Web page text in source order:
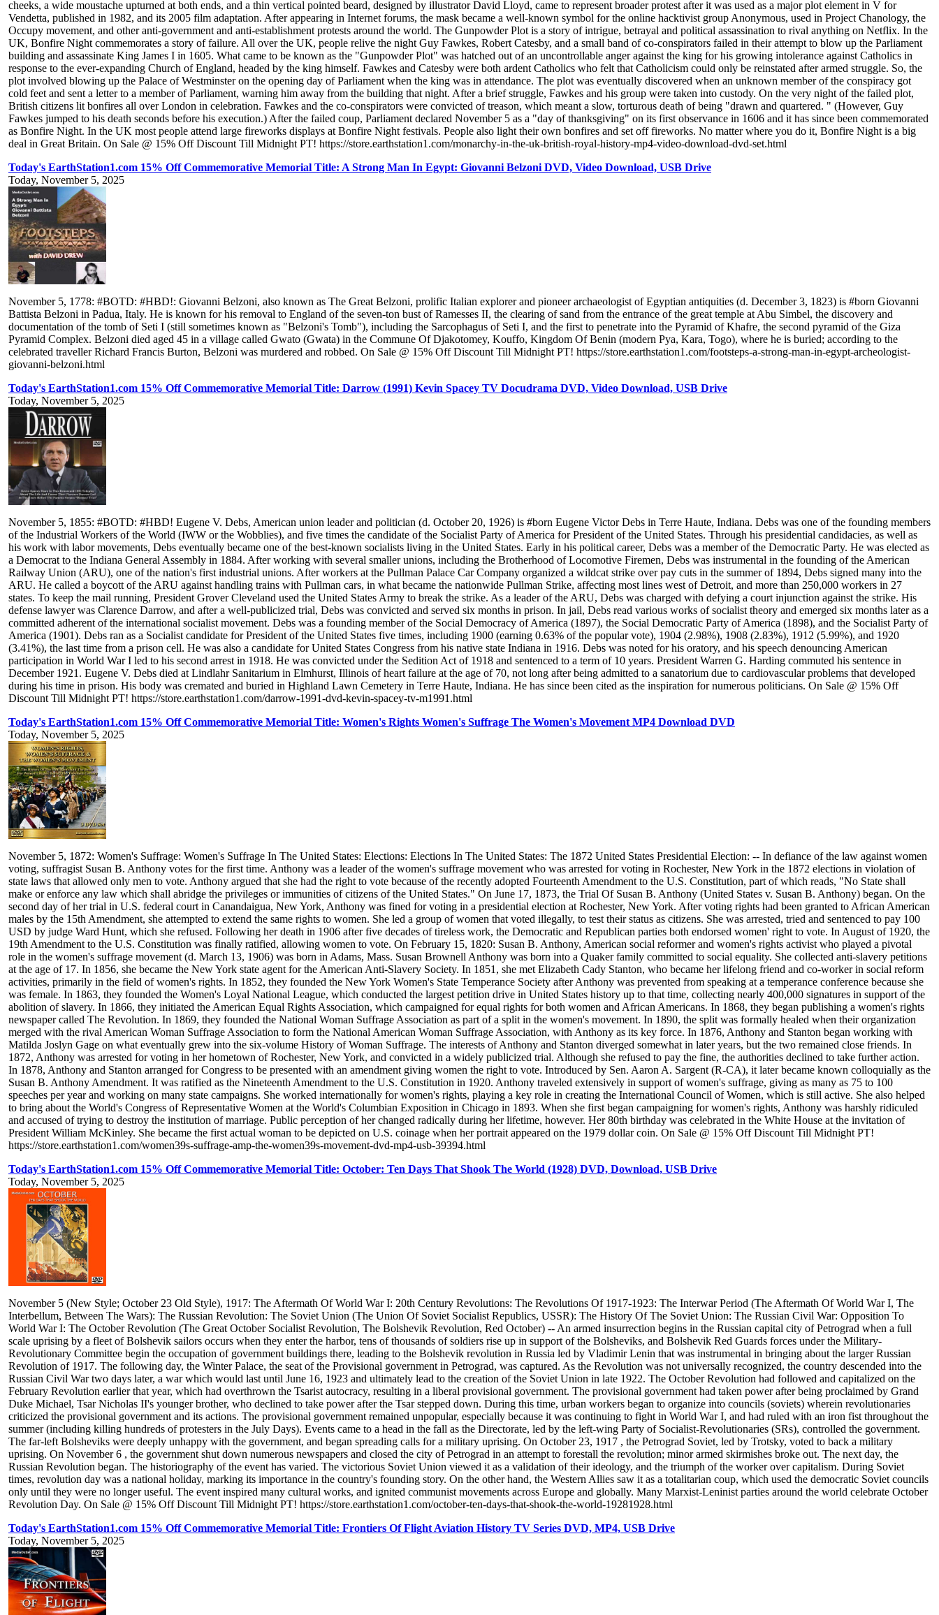
cheeks, a wide moustache upturned at both ends, and a thin vertical pointed beard, designed by illustrator David Lloyd, came to represent broader protest after it was used as a major plot element in V for
Vendetta, published in 1982, and its 2005 film adaptation. After appearing in Internet forums, the mask became a well-known symbol for the online hacktivist group Anonymous, used in Project Chanology, the
Occupy movement, and other anti-government and anti-establishment protests around the world. The Gunpowder Plot is a story of intrigue, betrayal and political assassination to rival anything on Netflix. In the
UK, Bonfire Night commemorates a story of failure. All over the UK, people relive the night Guy Fawkes, Robert Catesby, and a small band of co-conspirators failed in their attempt to blow up the Parliament
building and assassinate King James I in 1605. What came to be known as the "Gunpowder Plot" was hatched out of an uncontrollable anger against the king for his growing intolerance against Catholics in
response to the ever-expanding Church of England, headed by the king himself. Fawkes and Catesby were both ardent Catholics who felt that Catholicism could only be reinstated after armed struggle. So, the
plot involved blowing up the Palace of Westminster on the opening day of Parliament when the king was in attendance. The plot was eventually discovered when an unknown member of the conspiracy got
cold feet and sent a letter to a member of Parliament, warning him away from the building that night. After a brief struggle, Fawkes and his group were taken into custody. On the very night of the failed plot,
British citizens lit bonfires all over London in celebration. Fawkes and the co-conspirators were convicted of treason, which meant a slow, torturous death of being "drawn and quartered. " (However, Guy
Fawkes jumped to his death seconds before his execution.) After the failed coup, Parliament declared November 5 as a "day of thanksgiving" on its first observance in 1606 and it has since been commemorated
as Bonfire Night. In the UK most people attend large fireworks displays at Bonfire Night festivals. People also light their own bonfires and set off fireworks. No matter where you do it, Bonfire Night is a big
deal in Great Britain. On Sale @ 15% Off Discount Till Midnight PT! https://store.earthstation1.com/monarchy-in-the-uk-british-royal-history-mp4-video-download-dvd-set.html
Today's EarthStation1.com 15% Off Commemorative Memorial Title: A Strong Man In Egypt: Giovanni Belzoni DVD, Video Download, USB Drive
Today, November 5, 2025
November 5, 1778: #BOTD: #HBD!: Giovanni Belzoni, also known as The Great Belzoni, prolific Italian explorer and pioneer archaeologist of Egyptian antiquities (d. December 3, 1823) is #born Giovanni
Battista Belzoni in Padua, Italy. He is known for his removal to England of the seven-ton bust of Ramesses II, the clearing of sand from the entrance of the great temple at Abu Simbel, the discovery and
documentation of the tomb of Seti I (still sometimes known as "Belzoni's Tomb"), including the Sarcophagus of Seti I, and the first to penetrate into the Pyramid of Khafre, the second pyramid of the Giza
Pyramid Complex. Belzoni died aged 45 in a village called Gwato (Gwata) in the Commune Of Djakotomey, Kouffo, Kingdom Of Benin (modern Pya, Kara, Togo), where he is buried; according to the
celebrated traveller Richard Francis Burton, Belzoni was murdered and robbed. On Sale @ 15% Off Discount Till Midnight PT! https://store.earthstation1.com/footsteps-a-strong-man-in-egypt-archeologist-
giovanni-belzoni.html
Today's EarthStation1.com 15% Off Commemorative Memorial Title: Darrow (1991) Kevin Spacey TV Docudrama DVD, Video Download, USB Drive
Today, November 5, 2025
November 5, 1855: #BOTD: #HBD! Eugene V. Debs, American union leader and politician (d. October 20, 1926) is #born Eugene Victor Debs in Terre Haute, Indiana. Debs was one of the founding members
of the Industrial Workers of the World (IWW or the Wobblies), and five times the candidate of the Socialist Party of America for President of the United States. Through his presidential candidacies, as well as
his work with labor movements, Debs eventually became one of the best-known socialists living in the United States. Early in his political career, Debs was a member of the Democratic Party. He was elected as
a Democrat to the Indiana General Assembly in 1884. After working with several smaller unions, including the Brotherhood of Locomotive Firemen, Debs was instrumental in the founding of the American
Railway Union (ARU), one of the nation's first industrial unions. After workers at the Pullman Palace Car Company organized a wildcat strike over pay cuts in the summer of 1894, Debs signed many into the
ARU. He called a boycott of the ARU against handling trains with Pullman cars, in what became the nationwide Pullman Strike, affecting most lines west of Detroit, and more than 250,000 workers in 27
states. To keep the mail running, President Grover Cleveland used the United States Army to break the strike. As a leader of the ARU, Debs was charged with defying a court injunction against the strike. His
defense lawyer was Clarence Darrow, and after a well-publicized trial, Debs was convicted and served six months in prison. In jail, Debs read various works of socialist theory and emerged six months later as a
committed adherent of the international socialist movement. Debs was a founding member of the Social Democracy of America (1897), the Social Democratic Party of America (1898), and the Socialist Party of
America (1901). Debs ran as a Socialist candidate for President of the United States five times, including 1900 (earning 0.63% of the popular vote), 1904 (2.98%), 1908 (2.83%), 1912 (5.99%), and 1920
(3.41%), the last time from a prison cell. He was also a candidate for United States Congress from his native state Indiana in 1916. Debs was noted for his oratory, and his speech denouncing American
participation in World War I led to his second arrest in 1918. He was convicted under the Sedition Act of 1918 and sentenced to a term of 10 years. President Warren G. Harding commuted his sentence in
December 1921. Eugene V. Debs died at Lindlahr Sanitarium in Elmhurst, Illinois of heart failure at the age of 70, not long after being admitted to a sanatorium due to cardiovascular problems that developed
during his time in prison. His body was cremated and buried in Highland Lawn Cemetery in Terre Haute, Indiana. He has since been cited as the inspiration for numerous politicians. On Sale @ 15% Off
Discount Till Midnight PT! https://store.earthstation1.com/darrow-1991-dvd-kevin-spacey-tv-m1991.html
Today's EarthStation1.com 15% Off Commemorative Memorial Title: Women's Rights Women's Suffrage The Women's Movement MP4 Download DVD
Today, November 5, 2025
November 5, 1872: Women's Suffrage: Women's Suffrage In The United States: Elections: Elections In The United States: The 1872 United States Presidential Election: -- In defiance of the law against women
voting, suffragist Susan B. Anthony votes for the first time. Anthony was a leader of the women's suffrage movement who was arrested for voting in Rochester, New York in the 1872 elections in violation of
state laws that allowed only men to vote. Anthony argued that she had the right to vote because of the recently adopted Fourteenth Amendment to the U.S. Constitution, part of which reads, "No State shall
make or enforce any law which shall abridge the privileges or immunities of citizens of the United States." On June 17, 1873, the Trial Of Susan B. Anthony (United States v. Susan B. Anthony) began. On the
second day of her trial in U.S. federal court in Canandaigua, New York, Anthony was fined for voting in a presidential election at Rochester, New York. After voting rights had been granted to African American
males by the 15th Amendment, she attempted to extend the same rights to women. She led a group of women that voted illegally, to test their status as citizens. She was arrested, tried and sentenced to pay 100
USD by judge Ward Hunt, which she refused. Following her death in 1906 after five decades of tireless work, the Democratic and Republican parties both endorsed women' right to vote. In August of 1920, the
19th Amendment to the U.S. Constitution was finally ratified, allowing women to vote. On February 15, 1820: Susan B. Anthony, American social reformer and women's rights activist who played a pivotal
role in the women's suffrage movement (d. March 13, 1906) was born in Adams, Mass. Susan Brownell Anthony was born into a Quaker family committed to social equality. She collected anti-slavery petitions
at the age of 17. In 1856, she became the New York state agent for the American Anti-Slavery Society. In 1851, she met Elizabeth Cady Stanton, who became her lifelong friend and co-worker in social reform
activities, primarily in the field of women's rights. In 1852, they founded the New York Women's State Temperance Society after Anthony was prevented from speaking at a temperance conference because she
was female. In 1863, they founded the Women's Loyal National League, which conducted the largest petition drive in United States history up to that time, collecting nearly 400,000 signatures in support of the
abolition of slavery. In 1866, they initiated the American Equal Rights Association, which campaigned for equal rights for both women and African Americans. In 1868, they began publishing a women's rights
newspaper called The Revolution. In 1869, they founded the National Woman Suffrage Association as part of a split in the women's movement. In 1890, the split was formally healed when their organization
merged with the rival American Woman Suffrage Association to form the National American Woman Suffrage Association, with Anthony as its key force. In 1876, Anthony and Stanton began working with
Matilda Joslyn Gage on what eventually grew into the six-volume History of Woman Suffrage. The interests of Anthony and Stanton diverged somewhat in later years, but the two remained close friends. In
1872, Anthony was arrested for voting in her hometown of Rochester, New York, and convicted in a widely publicized trial. Although she refused to pay the fine, the authorities declined to take further action.
In 1878, Anthony and Stanton arranged for Congress to be presented with an amendment giving women the right to vote. Introduced by Sen. Aaron A. Sargent (R-CA), it later became known colloquially as the
Susan B. Anthony Amendment. It was ratified as the Nineteenth Amendment to the U.S. Constitution in 1920. Anthony traveled extensively in support of women's suffrage, giving as many as 75 to 100
speeches per year and working on many state campaigns. She worked internationally for women's rights, playing a key role in creating the International Council of Women, which is still active. She also helped
to bring about the World's Congress of Representative Women at the World's Columbian Exposition in Chicago in 1893. When she first began campaigning for women's rights, Anthony was harshly ridiculed
and accused of trying to destroy the institution of marriage. Public perception of her changed radically during her lifetime, however. Her 80th birthday was celebrated in the White House at the invitation of
President William McKinley. She became the first actual woman to be depicted on U.S. coinage when her portrait appeared on the 1979 dollar coin. On Sale @ 15% Off Discount Till Midnight PT!
https://store.earthstation1.com/women39s-suffrage-amp-the-women39s-movement-dvd-mp4-usb-39394.html
Today's EarthStation1.com 15% Off Commemorative Memorial Title: October: Ten Days That Shook The World (1928) DVD, Download, USB Drive
Today, November 5, 2025
November 5 (New Style; October 23 Old Style), 1917: The Aftermath Of World War I: 20th Century Revolutions: The Revolutions Of 1917-1923: The Interwar Period (The Aftermath Of World War I, The
Interbellum, Between The Wars): The Russian Revolution: The Soviet Union (The Union Of Soviet Socialist Republics, USSR): The History Of The Soviet Union: The Russian Civil War: Opposition To
World War I: The October Revolution (The Great October Socialist Revolution, The Bolshevik Revolution, Red October) -- An armed insurrection begins in the Russian capital city of Petrograd when a full
scale uprising by a fleet of Bolshevik sailors occurs when they enter the harbor, tens of thousands of soldiers rise up in support of the Bolsheviks, and Bolshevik Red Guards forces under the Military-
Revolutionary Committee begin the occupation of government buildings there, leading to the Bolshevik revolution in Russia led by Vladimir Lenin that was instrumental in bringing about the larger Russian
Revolution of 1917. The following day, the Winter Palace, the seat of the Provisional government in Petrograd, was captured. As the Revolution was not universally recognized, the country descended into the
Russian Civil War two days later, a war which would last until June 16, 1923 and ultimately lead to the creation of the Soviet Union in late 1922. The October Revolution had followed and capitalized on the
February Revolution earlier that year, which had overthrown the Tsarist autocracy, resulting in a liberal provisional government. The provisional government had taken power after being proclaimed by Grand
Duke Michael, Tsar Nicholas II's younger brother, who declined to take power after the Tsar stepped down. During this time, urban workers began to organize into councils (soviets) wherein revolutionaries
criticized the provisional government and its actions. The provisional government remained unpopular, especially because it was continuing to fight in World War I, and had ruled with an iron fist throughout the
summer (including killing hundreds of protesters in the July Days). Events came to a head in the fall as the Directorate, led by the left-wing Party of Socialist-Revolutionaries (SRs), controlled the government.
The far-left Bolsheviks were deeply unhappy with the government, and began spreading calls for a military uprising. On October 23, 1917 , the Petrograd Soviet, led by Trotsky, voted to back a military
uprising. On November 6 , the government shut down numerous newspapers and closed the city of Petrograd in an attempt to forestall the revolution; minor armed skirmishes broke out. The next day, the
Russian Revolution began. The historiography of the event has varied. The victorious Soviet Union viewed it as a validation of their ideology, and the triumph of the worker over capitalism. During Soviet
times, revolution day was a national holiday, marking its importance in the country's founding story. On the other hand, the Western Allies saw it as a totalitarian coup, which used the democratic Soviet councils
only until they were no longer useful. The event inspired many cultural works, and ignited communist movements across Europe and globally. Many Marxist-Leninist parties around the world celebrate October
Revolution Day. On Sale @ 15% Off Discount Till Midnight PT! https://store.earthstation1.com/october-ten-days-that-shook-the-world-19281928.html
Today's EarthStation1.com 15% Off Commemorative Memorial Title: Frontiers Of Flight Aviation History TV Series DVD, MP4, USB Drive
Today, November 5, 2025